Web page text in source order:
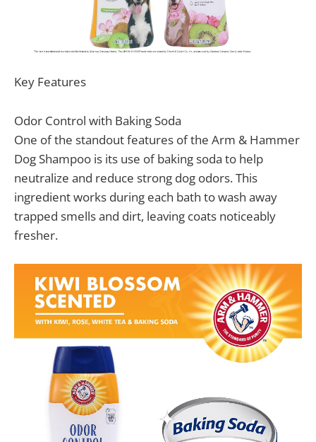
Key Features
Odor Control with Baking Soda
One of the standout features of the Arm & Hammer
Dog Shampoo is its use of baking soda to help
neutralize and reduce strong dog odors. This
ingredient works during each bath to wash away
trapped smells and dirt, leaving coats noticeably
fresher.